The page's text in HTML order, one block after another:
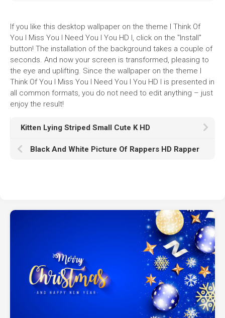
If you like this desktop wallpaper on the theme I Think Of
You I Miss You I Need You I You HD I, click on the "Install"
button! The installation of the background takes a couple of
seconds. And now your screen is transformed, pleasing to
the eye and uplifting. Since the wallpaper on the theme I
Think Of You I Miss You I Need You I You HD I is presented in
all common formats, you do not need to edit anything – just
enjoy the result!
Kitten Lying Striped Small Cute K HD
Black And White Picture Of Rappers HD Rapper